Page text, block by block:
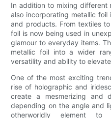
In addition to mixing different
also incorporating metallic
and products. From textiles
foil is now being used in
glamour to everyday items.
metallic foil into a wider
versatility and ability to
One of the most exciting
rise of holographic and
create a mesmerizing and
depending on the angle and
otherworldly element to